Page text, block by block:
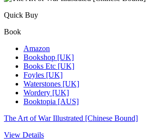
Quick Buy
Book
Amazon
Bookshop [UK]
Books Etc [UK]
Foyles [UK]
Waterstones [UK]
Wordery [UK]
Booktopia [AUS]
The Art of War Illustrated [Chinese Bound]
View Details